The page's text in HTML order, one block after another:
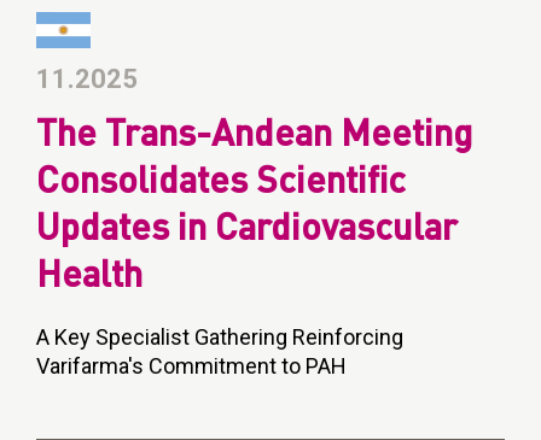
11.2025
The Trans-Andean Meeting
Consolidates Scientific
Updates in Cardiovascular
Health
A Key Specialist Gathering Reinforcing
Varifarma's Commitment to PAH